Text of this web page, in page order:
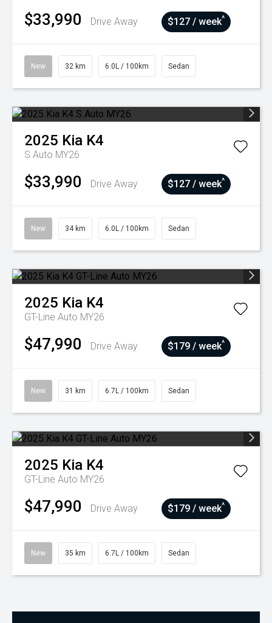
$33,990 Drive Away $127 / week^
New 32 km 6.0L / 100km Sedan
2025 Kia K4
S Auto MY26
$33,990 Drive Away $127 / week^
New 34 km 6.0L / 100km Sedan
2025 Kia K4
GT-Line Auto MY26
$47,990 Drive Away $179 / week^
New 31 km 6.7L / 100km Sedan
2025 Kia K4
GT-Line Auto MY26
$47,990 Drive Away $179 / week^
New 35 km 6.7L / 100km Sedan